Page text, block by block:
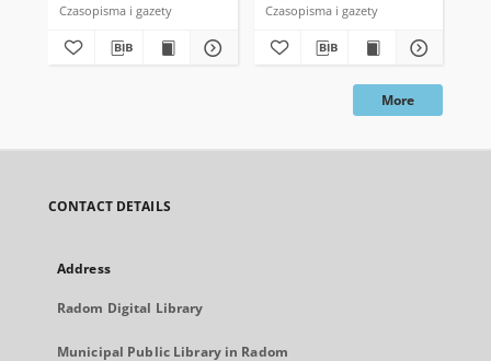
Czasopisma i gazety
Czasopisma i gazety
More
CONTACT DETAILS
Address
Radom Digital Library
Municipal Public Library in Radom